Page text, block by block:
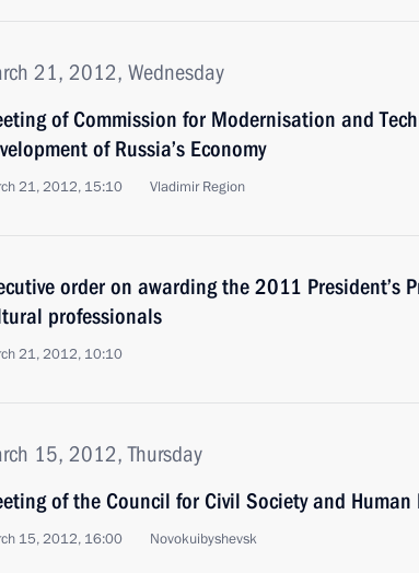
21, 2012, Wednesday
of Commission for Modernisation and
of Russia’s Economy
21, 2012, 15:10 Vladimir Region
order on awarding the 2011 President’s
professionals
21, 2012, 10:10
15, 2012, Thursday
of the Council for Civil Society and Human
15, 2012, 16:00 Novokuibyshevsk